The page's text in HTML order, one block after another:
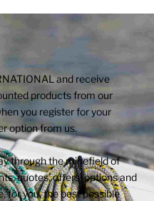
and receive
products from our
you register for your
option from us.
through the minefield of
quotes, offers, options and
for you, the best possible